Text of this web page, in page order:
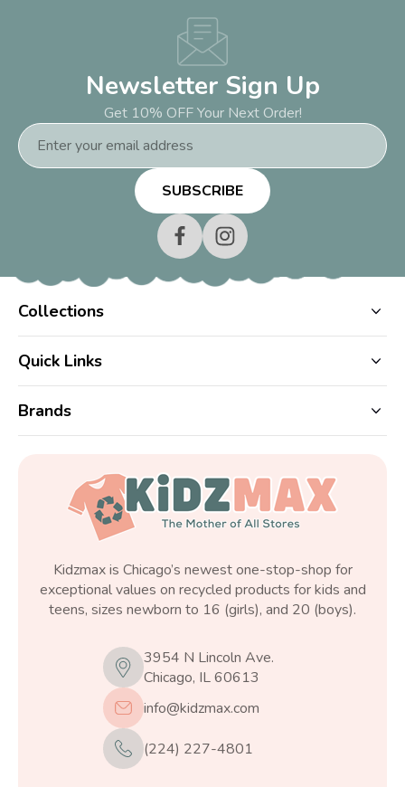
Newsletter Sign Up
Get 10% OFF Your Next Order!
Email
Address
Collections
Quick Links
Brands
Kidzmax is Chicago’s newest one-stop-shop for
exceptional values on recycled products for kids and
teens, sizes newborn to 16 (girls), and 20 (boys).
3954 N Lincoln Ave.
Chicago, IL 60613
info@kidzmax.com
(224) 227-4801